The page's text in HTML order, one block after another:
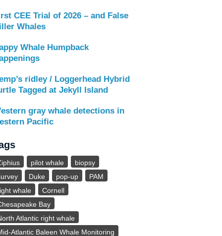
CEE Trial of 2026 – and False
Whales
Whale Humpback
ridley / Loggerhead Hybrid
Tagged at Jekyll Island
gray whale detections in
Pacific
pilot whale
biopsy
Duke pop-up
PAM
whale
Cornell
Bay
Atlantic right whale
Atlantic Baleen Whale Monitoring